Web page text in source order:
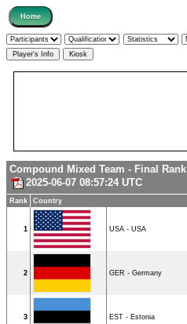
Compound Mixed Team - Final Rank
2025-06-07 08:57:24 UTC
Rank Country
1 USA - USA
2 GER - Germany
3 EST - Estonia